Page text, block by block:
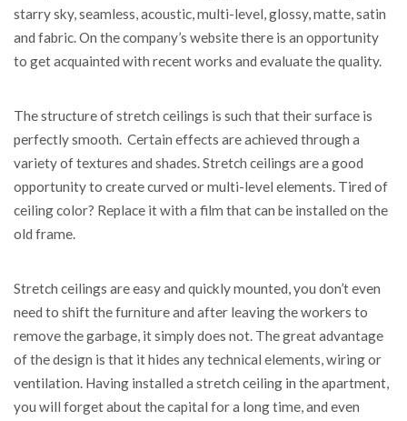
starry sky, seamless, acoustic, multi-level, glossy, matte, satin
and fabric. On the company’s website there is an opportunity
to get acquainted with recent works and evaluate the quality.
The structure of stretch ceilings is such that their surface is
perfectly smooth. Certain effects are achieved through a
variety of textures and shades. Stretch ceilings are a good
opportunity to create curved or multi-level elements. Tired of
ceiling color? Replace it with a film that can be installed on the
old frame.
Stretch ceilings are easy and quickly mounted, you don’t even
need to shift the furniture and after leaving the workers to
remove the garbage, it simply does not. The great advantage
of the design is that it hides any technical elements, wiring or
ventilation. Having installed a stretch ceiling in the apartment,
you will forget about the capital for a long time, and even